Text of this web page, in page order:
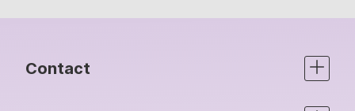
Contact